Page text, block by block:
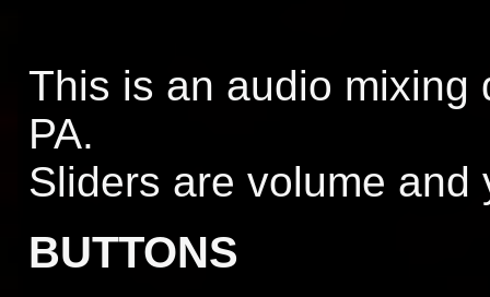
This is an audio mixing
PA.
Sliders are volume
BUTTONS